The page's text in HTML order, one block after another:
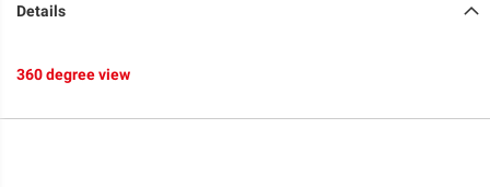
Details
360 degree view